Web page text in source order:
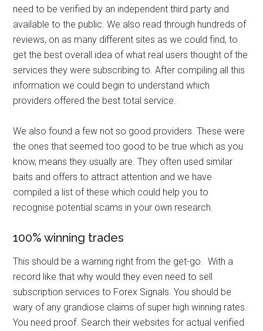
need to be verified by an independent third party and
available to the public. We also read through hundreds of
reviews, on as many different sites as we could find, to
get the best overall idea of what real users thought of the
services they were subscribing to. After compiling all this
information we could begin to understand which
providers offered the best total service.
We also found a few not so good providers. These were
the ones that seemed too good to be true which as you
know, means they usually are. They often used similar
baits and offers to attract attention and we have
compiled a list of these which could help you to
recognise potential scams in your own research.
100% winning trades
This should be a warning right from the get-go. With a
record like that why would they even need to sell
subscription services to Forex Signals. You should be
wary of any grandiose claims of super high winning rates.
You need proof. Search their websites for actual verified